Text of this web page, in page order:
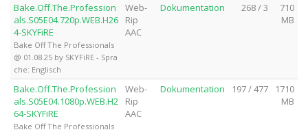
Bake.Off.The.Profession
als.S05E04.720p.WEB.H26
4-SKYFiRE
Bake Off The Professionals
@ 01.08.25 by SKYFiRE - Spra
che: Englisch
Web-
Rip
AAC
Dokumentation 268 / 3
710
MB
Bake.Off.The.Profession
als.S05E04.1080p.WEB.H2
64-SKYFiRE
Bake Off The Professionals
Web-
Rip
AAC
Dokumentation 197 / 477
1710
MB